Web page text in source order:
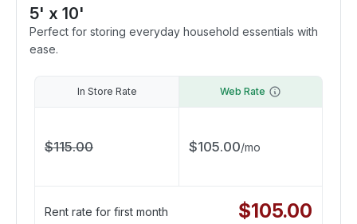
5' x 10'
Perfect for storing everyday household essentials with
ease.
In Store Rate
$115.00
Web Rate
$105.00/mo
Rent rate for first month $105.00